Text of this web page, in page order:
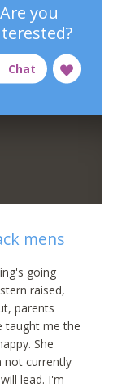
Are you
mens
going
raised,
parents
taught me the
She
not currently
lead. I'm